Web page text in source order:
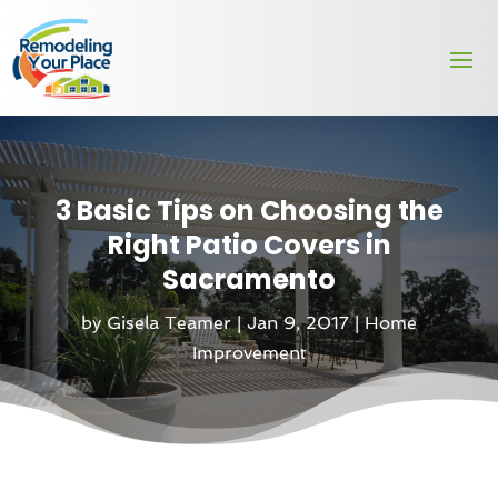
3 Basic Tips on Choosing the
Right Patio Covers in
Sacramento
byGisela Teamer|Jan 9, 2017|Home
Improvement